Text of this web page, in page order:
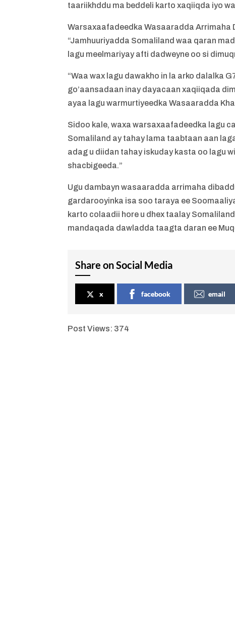
taariikhddu ma beddeli karto xaqiiqda iyo
Warsaxaafadeedka Wasaaradda Arrimaha
“Jamhuuriyadda Somaliland waa qaran
lagu meelmariyay afti dadweyne oo si
“Waa wax lagu dawakho in la arko dalalka
go’aansadaan inay dayacaan xaqiiqada
ayaa lagu warmurtiyeedka Wasaaradda
Sidoo kale, waxa warsaxaafadeedka lagu
Somaliland ay tahay lama taabtaan aan
adag u diidan tahay iskuday kasta oo lagu
shacbigeeda.”
Ugu dambayn wasaaradda arrimaha
gardarooyinka isa soo taraya ee
karto colaadii hore u dhex taalay
mandaqada dawladda taagta daran ee
Share on Social Media
x facebook email
Post Views: 374